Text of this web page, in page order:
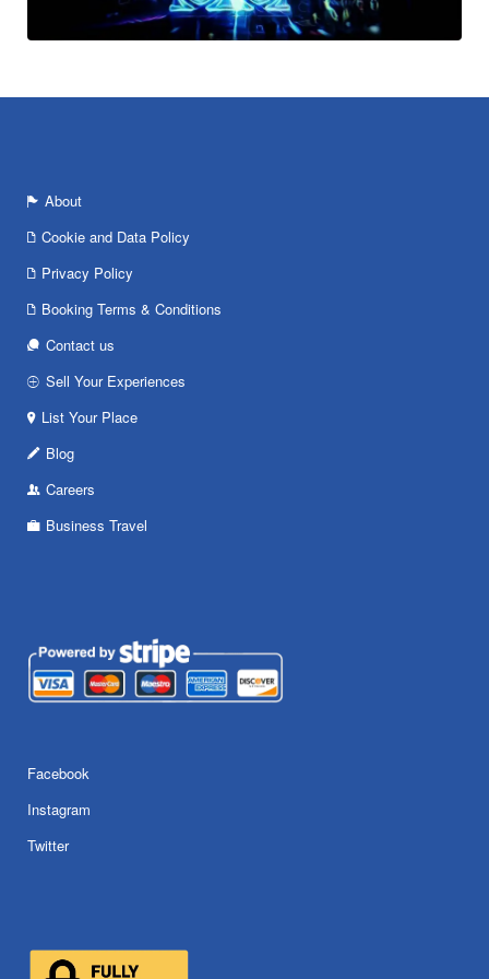
About
Cookie and Data Policy
Privacy Policy
Booking Terms & Conditions
Contact us
Sell Your Experiences
List Your Place
Blog
Careers
Business Travel
Facebook
Instagram
Twitter